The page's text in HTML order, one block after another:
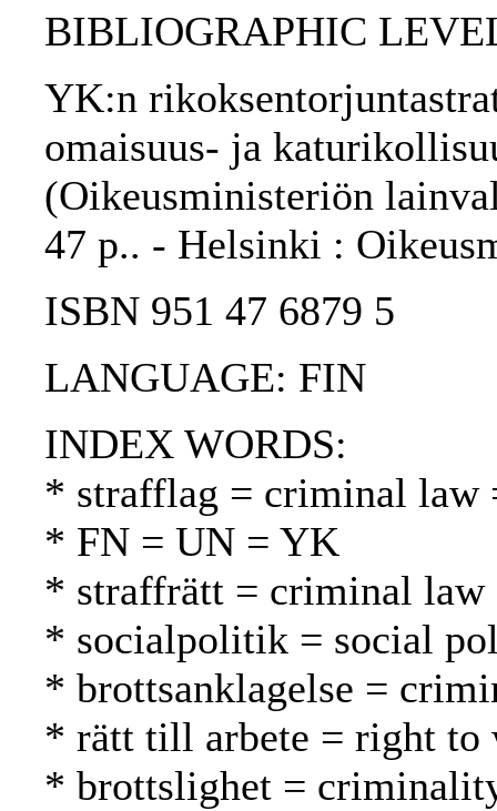
BIBLIOGRAPHIC
YK:n
omaisuus- ja
(Oikeusministeriön
47 p.. - Helsinki :
ISBN 951 47 6879 5
LANGUAGE: FIN
INDEX WORDS:
* strafflag = criminal law
* FN = UN = YK
* straffrätt = criminal law
* socialpolitik = social
* brottsanklagelse =
* rätt till arbete = right to
* brottslighet =